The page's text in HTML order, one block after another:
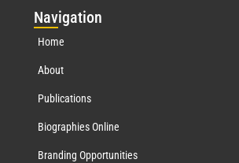
Navigation
Home
About
Publications
Biographies Online
Branding Opportunities